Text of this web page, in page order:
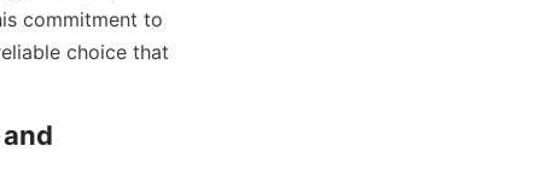
commitment to
choice that